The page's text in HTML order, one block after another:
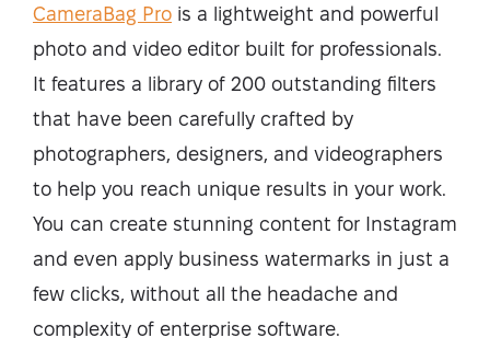
CameraBag Pro is a lightweight and powerful
photo and video editor built for professionals.
It features a library of 200 outstanding filters
that have been carefully crafted by
photographers, designers, and videographers
to help you reach unique results in your work.
You can create stunning content for Instagram
and even apply business watermarks in just a
few clicks, without all the headache and
complexity of enterprise software.